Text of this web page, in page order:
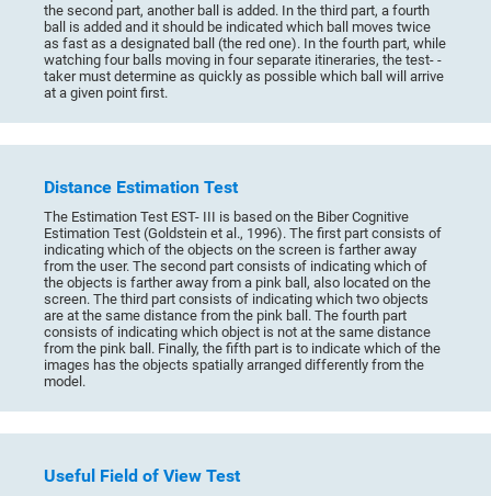
the second part, another ball is added. In the third part, a fourth
ball is added and it should be indicated which ball moves twice
as fast as a designated ball (the red one). In the fourth part, while
watching four balls moving in four separate itineraries, the test- -
taker must determine as quickly as possible which ball will arrive
at a given point first.
Distance Estimation Test
The Estimation Test EST- III is based on the Biber Cognitive
Estimation Test (Goldstein et al., 1996). The first part consists of
indicating which of the objects on the screen is farther away
from the user. The second part consists of indicating which of
the objects is farther away from a pink ball, also located on the
screen. The third part consists of indicating which two objects
are at the same distance from the pink ball. The fourth part
consists of indicating which object is not at the same distance
from the pink ball. Finally, the fifth part is to indicate which of the
images has the objects spatially arranged differently from the
model.
Useful Field of View Test